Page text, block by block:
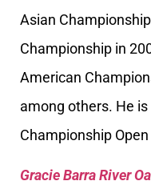
Asian
Championship in
American
among others. He
Championship
Gracie Barra River